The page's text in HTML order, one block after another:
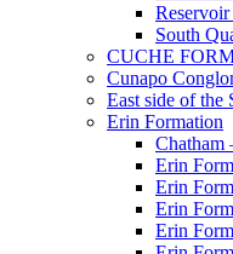
South
CUCHE
Cunapo
East side of the
Erin Formation
Chatham
Erin
Erin
Erin
Erin